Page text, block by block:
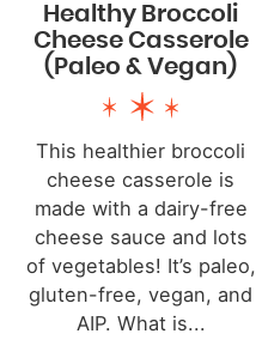
Healthy Broccoli
Cheese Casserole
(Paleo & Vegan)
This healthier broccoli
cheese casserole is
made with a dairy-free
cheese sauce and lots
of vegetables! It’s paleo,
gluten-free, vegan, and
AIP. What is...